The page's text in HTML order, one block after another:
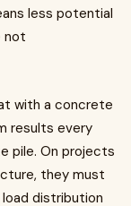
less potential
not
with a concrete
results every
pile. On projects
they must
distribution